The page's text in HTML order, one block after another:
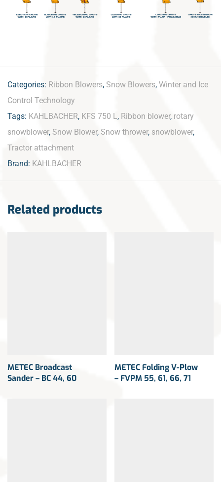
Categories: Ribbon Blowers, Snow Blowers, Winter and Ice
Control Technology
Tags: KAHLBACHER, KFS 750 L, Ribbon blower, rotary
snowblower, Snow Blower, Snow thrower, snowblower,
Tractor attachment
Brand: KAHLBACHER
Related products
METEC Broadcast
Sander – BC 44, 60
METEC Folding V-Plow
– FVPM 55, 61, 66, 71